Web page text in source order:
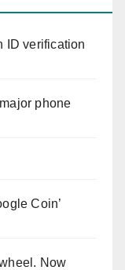
ID verification
phone
Coin’
Now